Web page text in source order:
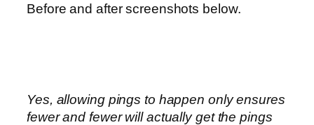
Before and after screenshots below.
Yes, allowing pings to happen only ensures
fewer and fewer will actually get the pings